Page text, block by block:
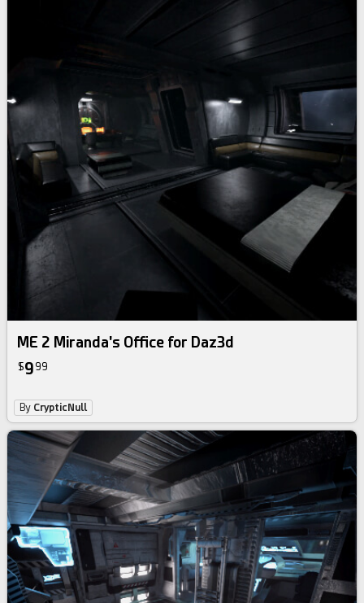
ME 2 Miranda's Office for Daz3d
$9 99
By CrypticNull